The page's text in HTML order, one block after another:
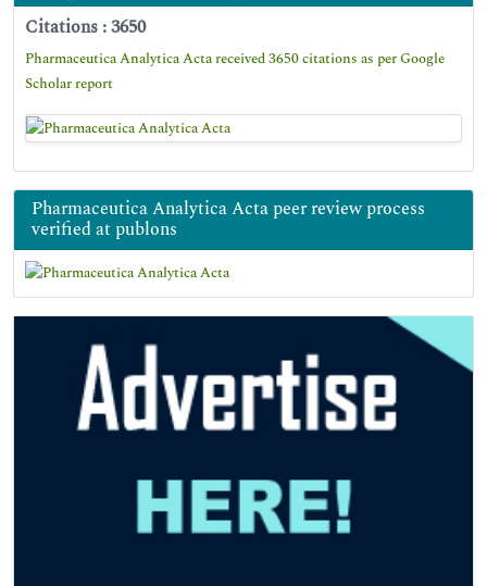
Citations : 3650
Pharmaceutica Analytica Acta received 3650 citations as per Google
Scholar report
Pharmaceutica Analytica Acta peer review process
verified at publons